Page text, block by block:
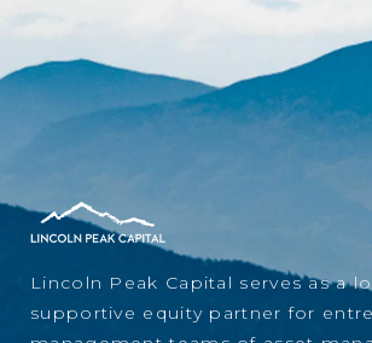
Lincoln Peak Capital serves as a
supportive equity partner for